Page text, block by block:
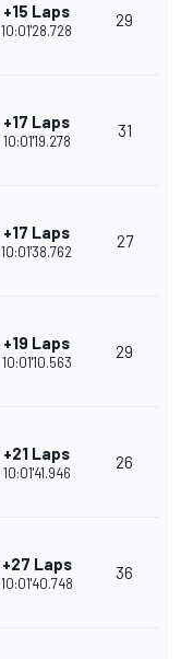
+15 Laps
10:01'28.728
29
+17 Laps
10:01'19.278
31
+17 Laps
10:01'38.762
27
+19 Laps
10:01'10.563
29
+21 Laps
10:01'41.946
26
+27 Laps
10:01'40.748
36